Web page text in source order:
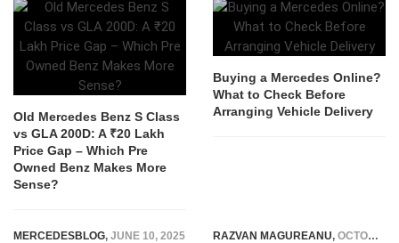
Old Mercedes Benz S Class
vs GLA 200D: A ₹20 Lakh
Price Gap – Which Pre
Owned Benz Makes More
Sense?
Buying a Mercedes Online?
What to Check Before
Arranging Vehicle Delivery
MERCEDESBLOG, JUNE 10, 2025 RAZVAN MAGUREANU, OCTOBER 22, 2025